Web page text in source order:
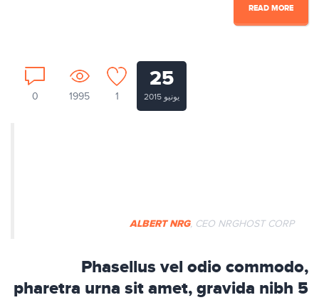
READ MORE
25
يونيو 2015 1
1995
0
ALBERT NRG, CEO NRGHOST CORP
Phasellus vel odio commodo,
pharetra urna sit amet, gravida nibh 5